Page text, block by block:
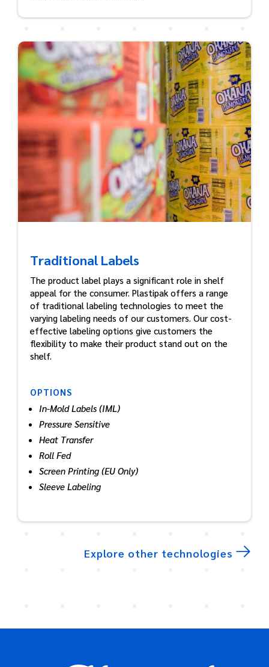
Traditional Labels
The product label plays a significant role in shelf
appeal for the consumer. Plastipak offers a range
of traditional labeling technologies to meet the
varying labeling needs of our customers. Our cost-
effective labeling options give customers the
flexibility to make their product stand out on the
shelf.
OPTIONS
In-Mold Labels (IML)
Pressure Sensitive
Heat Transfer
Roll Fed
Screen Printing (EU Only)
Sleeve Labeling
Explore other technologies